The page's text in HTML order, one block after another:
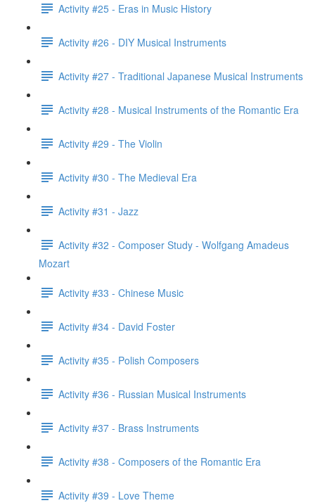
Activity #25 - Eras in Music History
Activity #26 - DIY Musical Instruments
Activity #27 - Traditional Japanese Musical Instruments
Activity #28 - Musical Instruments of the Romantic Era
Activity #29 - The Violin
Activity #30 - The Medieval Era
Activity #31 - Jazz
Activity #32 - Composer Study - Wolfgang Amadeus
Mozart
Activity #33 - Chinese Music
Activity #34 - David Foster
Activity #35 - Polish Composers
Activity #36 - Russian Musical Instruments
Activity #37 - Brass Instruments
Activity #38 - Composers of the Romantic Era
Activity #39 - Love Theme